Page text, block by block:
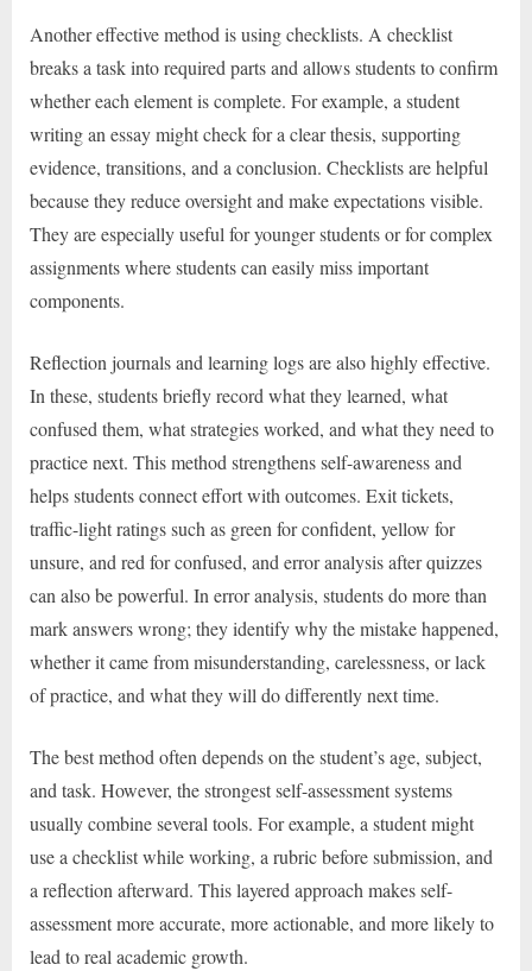
Another effective method is using checklists. A checklist
breaks a task into required parts and allows students to confirm
whether each element is complete. For example, a student
writing an essay might check for a clear thesis, supporting
evidence, transitions, and a conclusion. Checklists are helpful
because they reduce oversight and make expectations visible.
They are especially useful for younger students or for complex
assignments where students can easily miss important
components.
Reflection journals and learning logs are also highly effective.
In these, students briefly record what they learned, what
confused them, what strategies worked, and what they need to
practice next. This method strengthens self-awareness and
helps students connect effort with outcomes. Exit tickets,
traffic-light ratings such as green for confident, yellow for
unsure, and red for confused, and error analysis after quizzes
can also be powerful. In error analysis, students do more than
mark answers wrong; they identify why the mistake happened,
whether it came from misunderstanding, carelessness, or lack
of practice, and what they will do differently next time.
The best method often depends on the student’s age, subject,
and task. However, the strongest self-assessment systems
usually combine several tools. For example, a student might
use a checklist while working, a rubric before submission, and
a reflection afterward. This layered approach makes self-
assessment more accurate, more actionable, and more likely to
lead to real academic growth.